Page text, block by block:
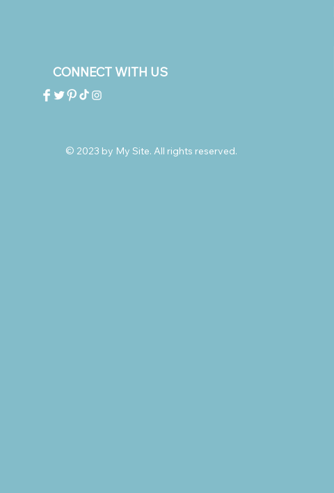
CONNECT WITH US
© 2023 by My Site. All rights reserved.